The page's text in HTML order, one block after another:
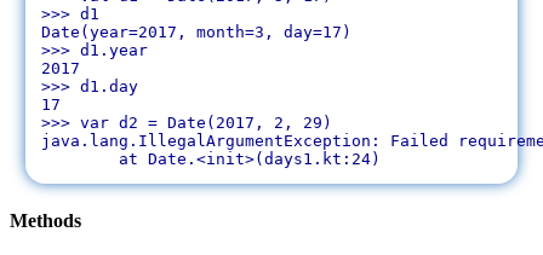
>>> d1
Date(year=2017, month=3, day=17)
>>> d1.year
2017
>>> d1.day
17
>>> var d2 = Date(2017, 2, 29)
java.lang.IllegalArgumentException: Failed
Methods